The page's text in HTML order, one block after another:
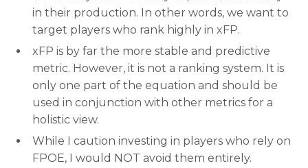
in their production. In other words, we want to
target players who rank highly in xFP.
xFP is by far the more stable and predictive
metric. However, it is not a ranking system. It is
only one part of the equation and should be
used in conjunction with other metrics for a
holistic view.
While I caution investing in players who rely on
FPOE, I would NOT avoid them entirely.